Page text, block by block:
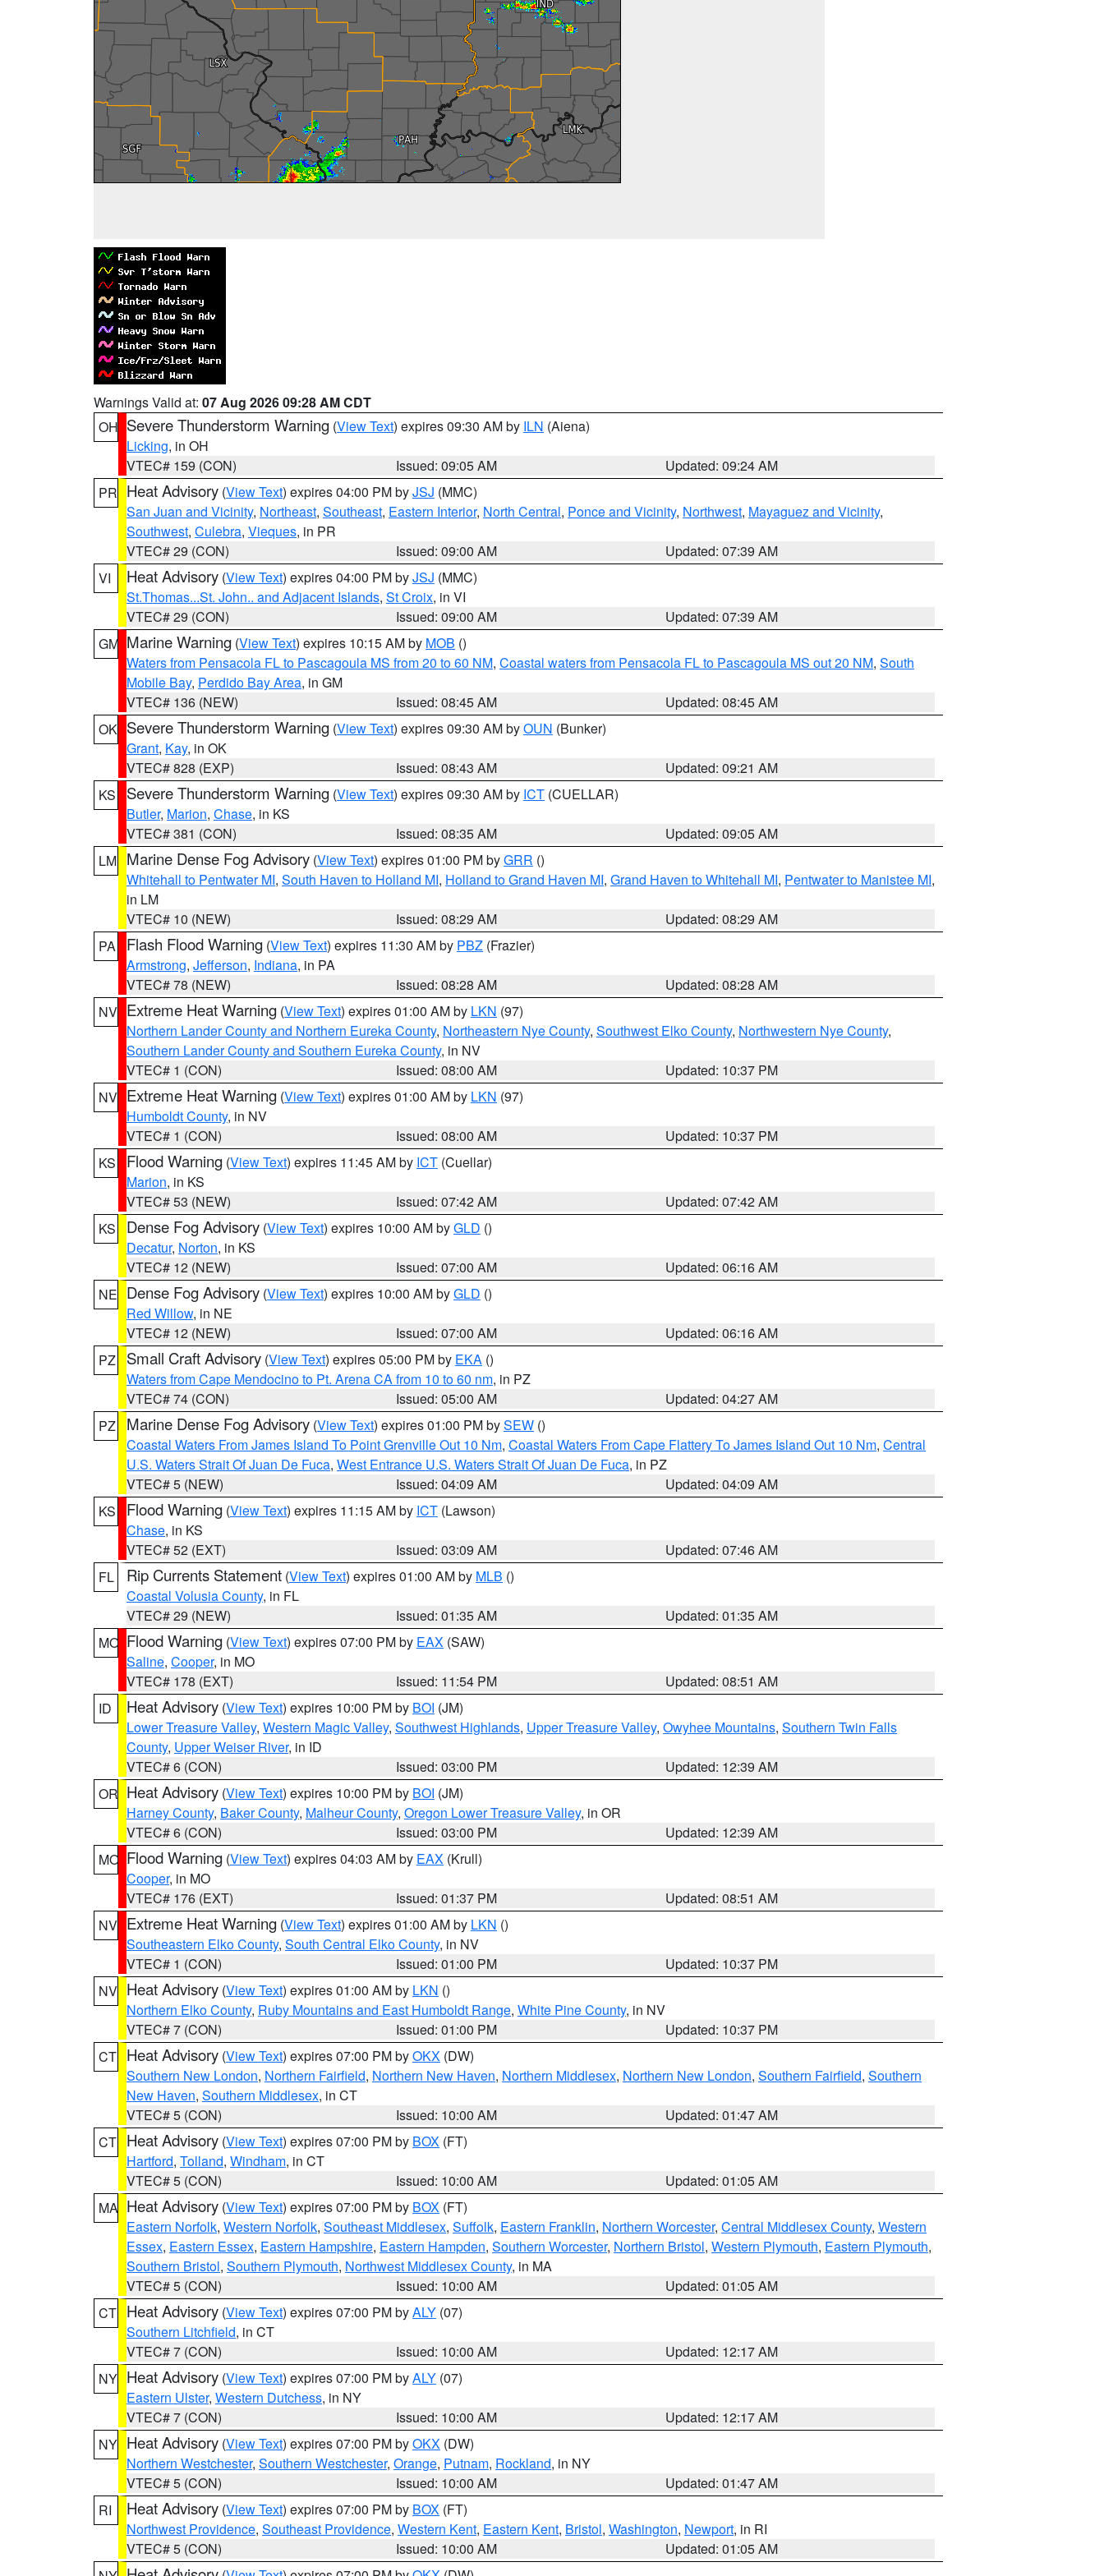
Warnings Valid at: 07 Aug 2026 09:28 AM CDT
OH Severe Thunderstorm Warning (View Text) expires 09:30 AM by ILN (Aiena)
Licking, in OH
VTEC# 159 (CON)
Issued: 09:05 AM
Updated: 09:24 AM
PR Heat Advisory (View Text) expires 04:00 PM byJSJ (MMC)
San Juan and Vicinity, Northeast, Southeast, Eastern Interior, North Central, Ponce and Vicinity, Northwest, Mayaguez and Vicinity,
Southwest, Culebra, Vieques, in PR
VTEC# 29 (CON)
Issued: 09:00 AM
Updated: 07:39 AM
VI
Heat Advisory (View Text) expires 04:00 PM byJSJ (MMC)
St.Thomas...St. John.. and Adjacent Islands, St Croix, in VI
VTEC# 29 (CON)
Issued: 09:00 AM
Updated: 07:39 AM
GM Marine Warning (View Text) expires 10:15 AM by MOB ()
Waters from Pensacola FL to Pascagoula MS from 20 to 60 NM, Coastal waters from Pensacola FL to Pascagoula MS out 20 NM, South
Mobile Bay, Perdido Bay Area, in GM
VTEC# 136 (NEW)
Issued: 08:45 AM
Updated: 08:45 AM
OK Severe Thunderstorm Warning (View Text) expires 09:30 AM byOUN (Bunker)
Grant, Kay, in OK
VTEC# 828 (EXP)
Issued: 08:43 AM
Updated: 09:21 AM
KS
Severe Thunderstorm Warning (View Text) expires 09:30 AM by ICT (CUELLAR)
Butler, Marion, Chase, in KS
VTEC# 381 (CON)
Issued: 08:35 AM
Updated: 09:05 AM
LM Marine Dense Fog Advisory (View Text) expires 01:00 PM byGRR ()
Whitehall to Pentwater MI, South Haven to Holland MI, Holland to Grand Haven MI, Grand Haven to Whitehall MI, Pentwater to Manistee MI,
in LM
VTEC# 10 (NEW)
Issued: 08:29 AM
Updated: 08:29 AM
PA
Flash Flood Warning (View Text) expires 11:30 AM by PBZ (Frazier)
Armstrong, Jefferson, Indiana, in PA
VTEC# 78 (NEW)
Issued: 08:28 AM
Updated: 08:28 AM
NV Extreme Heat Warning (View Text) expires 01:00 AM by LKN (97)
Northern Lander County and Northern Eureka County, Northeastern Nye County, Southwest Elko County, Northwestern Nye County,
Southern Lander County and Southern Eureka County, in NV
VTEC# 1 (CON)
Issued: 08:00 AM
Updated: 10:37 PM
NV Extreme Heat Warning (View Text) expires 01:00 AM by LKN (97)
Humboldt County, in NV
VTEC# 1 (CON)
Issued: 08:00 AM
Updated: 10:37 PM
KS
Flood Warning (View Text) expires 11:45 AM by ICT (Cuellar)
Marion, in KS
VTEC# 53 (NEW)
Issued: 07:42 AM
Updated: 07:42 AM
KS
Dense Fog Advisory (View Text) expires 10:00 AM byGLD ()
Decatur, Norton, in KS
VTEC# 12 (NEW)
Issued: 07:00 AM
Updated: 06:16 AM
NE Dense Fog Advisory (View Text) expires 10:00 AM byGLD ()
Red Willow, in NE
VTEC# 12 (NEW)
Issued: 07:00 AM
Updated: 06:16 AM
PZ
Small Craft Advisory (View Text) expires 05:00 PM by EKA ()
Waters from Cape Mendocino to Pt. Arena CA from 10 to 60 nm, in PZ
VTEC# 74 (CON)
Issued: 05:00 AM
Updated: 04:27 AM
PZ
Marine Dense Fog Advisory (View Text) expires 01:00 PM bySEW ()
Coastal Waters From James Island To Point Grenville Out 10 Nm, Coastal Waters From Cape Flattery To James Island Out 10 Nm, Central
U.S. Waters Strait Of Juan De Fuca, West Entrance U.S. Waters Strait Of Juan De Fuca, in PZ
VTEC# 5 (NEW)
Issued: 04:09 AM
Updated: 04:09 AM
KS
Flood Warning (View Text) expires 11:15 AM by ICT (Lawson)
Chase, in KS
VTEC# 52 (EXT)
Issued: 03:09 AM
Updated: 07:46 AM
FL
Rip Currents Statement (View Text) expires 01:00 AM by MLB ()
Coastal Volusia County, in FL
VTEC# 29 (NEW)
Issued: 01:35 AM
Updated: 01:35 AM
MO Flood Warning (View Text) expires 07:00 PM by EAX (SAW)
Saline, Cooper, in MO
VTEC# 178 (EXT)
Issued: 11:54 PM
Updated: 08:51 AM
ID
Heat Advisory (View Text) expires 10:00 PM by BOI (JM)
Lower Treasure Valley, Western Magic Valley, Southwest Highlands, Upper Treasure Valley, Owyhee Mountains, Southern Twin Falls
County, Upper Weiser River, in ID
VTEC# 6 (CON)
Issued: 03:00 PM
Updated: 12:39 AM
OR Heat Advisory (View Text) expires 10:00 PM by BOI (JM)
Harney County, Baker County, Malheur County, Oregon Lower Treasure Valley, in OR
VTEC# 6 (CON)
Issued: 03:00 PM
Updated: 12:39 AM
MO Flood Warning (View Text) expires 04:03 AM by EAX (Krull)
Cooper, in MO
VTEC# 176 (EXT)
Issued: 01:37 PM
Updated: 08:51 AM
NV Extreme Heat Warning (View Text) expires 01:00 AM by LKN ()
Southeastern Elko County, South Central Elko County, in NV
VTEC# 1 (CON)
Issued: 01:00 PM
Updated: 10:37 PM
NV Heat Advisory (View Text) expires 01:00 AM by LKN ()
Northern Elko County, Ruby Mountains and East Humboldt Range, White Pine County, in NV
VTEC# 7 (CON)
Issued: 01:00 PM
Updated: 10:37 PM
CT Heat Advisory (View Text) expires 07:00 PM byOKX (DW)
Southern New London, Northern Fairfield, Northern New Haven, Northern Middlesex, Northern New London, Southern Fairfield, Southern
New Haven, Southern Middlesex, in CT
VTEC# 5 (CON)
Issued: 10:00 AM
Updated: 01:47 AM
CT Heat Advisory (View Text) expires 07:00 PM by BOX (FT)
Hartford, Tolland, Windham, in CT
VTEC# 5 (CON)
Issued: 10:00 AM
Updated: 01:05 AM
MA Heat Advisory (View Text) expires 07:00 PM by BOX (FT)
Eastern Norfolk, Western Norfolk, Southeast Middlesex, Suffolk, Eastern Franklin, Northern Worcester, Central Middlesex County, Western
Essex, Eastern Essex, Eastern Hampshire, Eastern Hampden, Southern Worcester, Northern Bristol, Western Plymouth, Eastern Plymouth,
Southern Bristol, Southern Plymouth, Northwest Middlesex County, in MA
VTEC# 5 (CON)
Issued: 10:00 AM
Updated: 01:05 AM
CT Heat Advisory (View Text) expires 07:00 PM byALY (07)
Southern Litchfield, in CT
VTEC# 7 (CON)
Issued: 10:00 AM
Updated: 12:17 AM
NY Heat Advisory (View Text) expires 07:00 PM byALY (07)
Eastern Ulster, Western Dutchess, in NY
VTEC# 7 (CON)
Issued: 10:00 AM
Updated: 12:17 AM
NY Heat Advisory (View Text) expires 07:00 PM byOKX (DW)
Northern Westchester, Southern Westchester, Orange, Putnam, Rockland, in NY
VTEC# 5 (CON)
Issued: 10:00 AM
Updated: 01:47 AM
RI
Heat Advisory (View Text) expires 07:00 PM by BOX (FT)
Northwest Providence, Southeast Providence, Western Kent, Eastern Kent, Bristol, Washington, Newport, in RI
VTEC# 5 (CON)
Issued: 10:00 AM
Updated: 01:05 AM